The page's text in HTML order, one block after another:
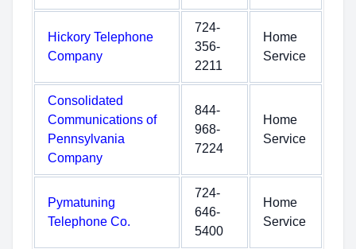
Hickory Telephone
Company
724-
356-
2211
Home
Service
Consolidated
Communications of
Pennsylvania
Company
844-
968-
7224
Home
Service
Pymatuning
Telephone Co.
724-
646-
5400
Home
Service